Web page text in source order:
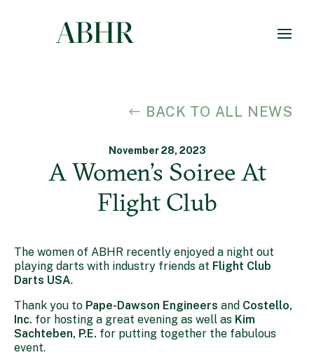
BACK TO ALL NEWS
November 28, 2023
A Women’s Soiree At
Flight Club
The women of ABHR recently enjoyed a night out
playing darts with industry friends at Flight Club
Darts USA.
Thank you to Pape-Dawson Engineers and Costello,
Inc. for hosting a great evening as well as Kim
Sachteben, P.E. for putting together the fabulous
event.